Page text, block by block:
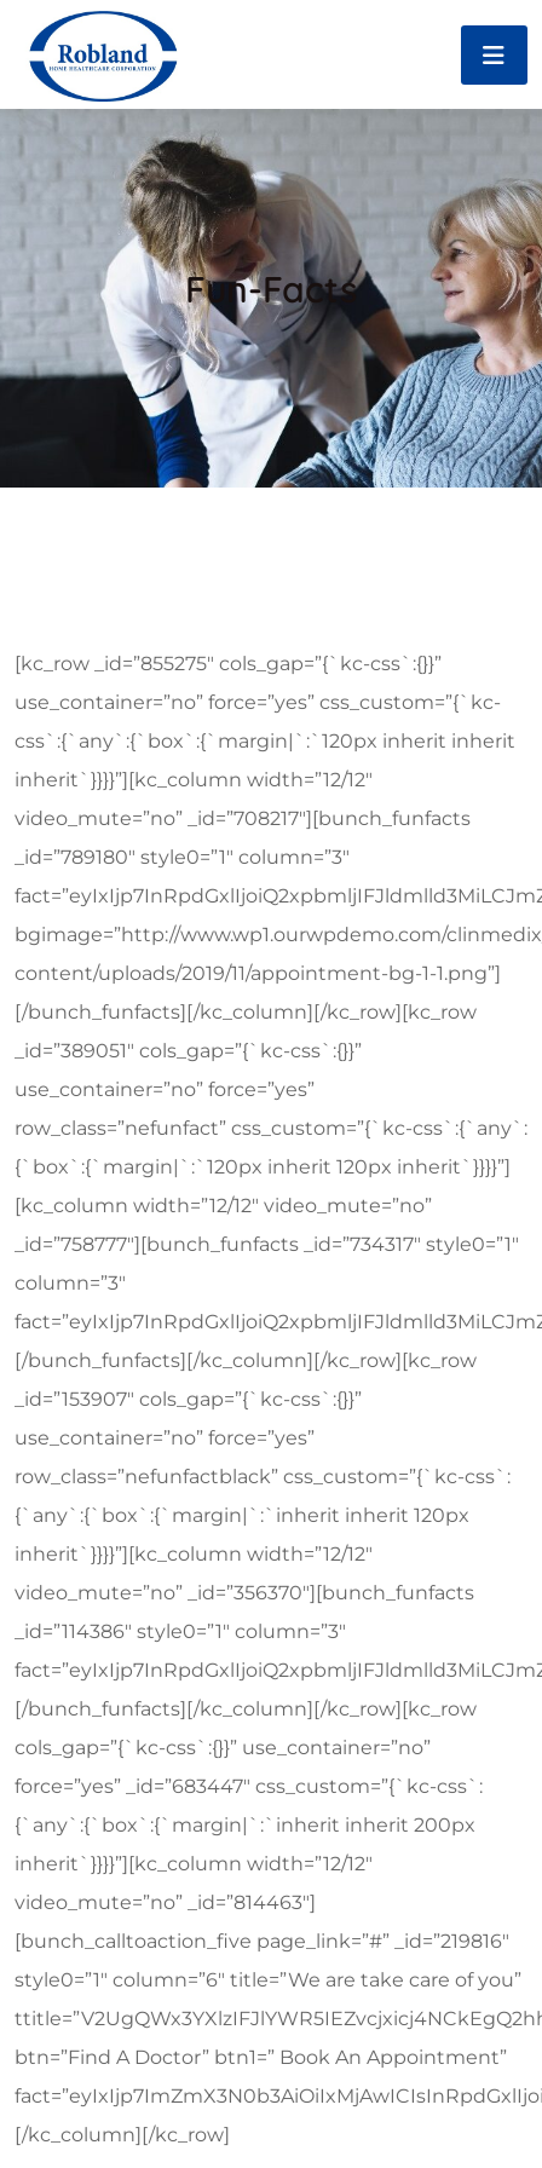
Fun-Facts
[kc_row _id=”855275″ cols_gap=”{`kc-css`:{}}”
use_container=”no” force=”yes” css_custom=”{`kc-
css`:{`any`:{`box`:{`margin|`:`120px inherit inherit
inherit`}}}}”][kc_column width=”12/12″
video_mute=”no” _id=”708217″][bunch_funfacts
_id=”789180″ style0=”1″ column=”3″
bgimage=”http://www.wp1.ourwpdemo.com/
content/uploads/2019/11/appointment-bg-1-1.png”]
[/bunch_funfacts][/kc_column][/kc_row][kc_row
_id=”389051″ cols_gap=”{`kc-css`:{}}”
use_container=”no” force=”yes”
row_class=”nefunfact” css_custom=”{`kc-css`:{`any`:
{`box`:{`margin|`:`120px inherit 120px inherit`}}}}”]
[kc_column width=”12/12″ video_mute=”no”
_id=”758777″][bunch_funfacts _id=”734317″ style0=”1″
column=”3″
[/bunch_funfacts][/kc_column][/kc_row][kc_row
_id=”153907″ cols_gap=”{`kc-css`:{}}”
use_container=”no” force=”yes”
row_class=”nefunfactblack” css_custom=”{`kc-css`:
{`any`:{`box`:{`margin|`:`inherit inherit 120px
inherit`}}}}”][kc_column width=”12/12″
video_mute=”no” _id=”356370″][bunch_funfacts
_id=”114386″ style0=”1″ column=”3″
[/bunch_funfacts][/kc_column][/kc_row][kc_row
cols_gap=”{`kc-css`:{}}” use_container=”no”
force=”yes” _id=”683447″ css_custom=”{`kc-css`:
{`any`:{`box`:{`margin|`:`inherit inherit 200px
inherit`}}}}”][kc_column width=”12/12″
video_mute=”no” _id=”814463″]
[bunch_calltoaction_five page_link=”#” _id=”219816″
style0=”1″ column=”6″ title=”We are take care of you”
btn=”Find A Doctor” btn1=” Book An Appointment”
[/kc_column][/kc_row]